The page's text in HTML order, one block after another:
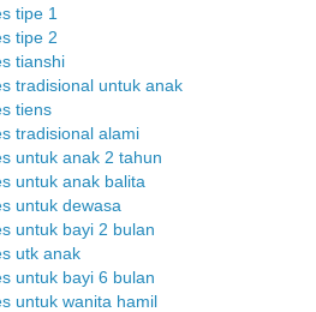
tipe 1
tipe 2
tianshi
tradisional untuk anak
tiens
tradisional alami
untuk anak 2 tahun
untuk anak balita
untuk dewasa
untuk bayi 2 bulan
utk anak
untuk bayi 6 bulan
untuk wanita hamil